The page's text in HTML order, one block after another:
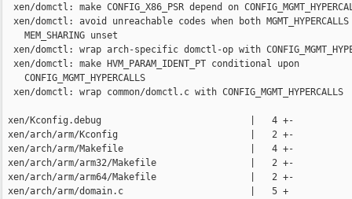
xen/domctl: make CONFIG_X86_PSR depend on
xen/domctl: avoid unreachable codes when both MGMT_HYPERCALLS
    MEM_SHARING unset
xen/domctl: wrap arch-specific domctl-op with
  xen/domctl: make HVM_PARAM_IDENT_PT conditional upon
    CONFIG_MGMT_HYPERCALLS
  xen/domctl: wrap common/domctl.c with CONFIG_MGMT_HYPERCALLS
xen/Kconfig.debug                           |   4 +-
xen/arch/arm/Kconfig                        |   2 +-
xen/arch/arm/Makefile                       |   4 +-
xen/arch/arm/arm32/Makefile                 |   2 +-
xen/arch/arm/arm64/Makefile                 |   2 +-
xen/arch/arm/domain.c                       |   5 +